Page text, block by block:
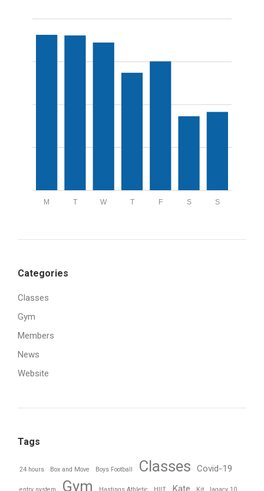
S
S
F
T
W
T
M
Categories
Classes
Gym
Members
News
Website
Tags
24 hours Box and Move Boys Football Classes Covid-19
Gym Kate